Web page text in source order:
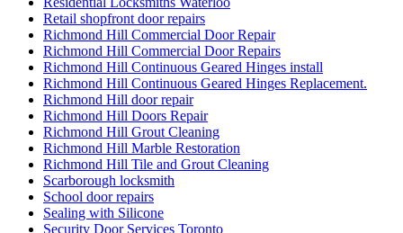
Retail shopfront door repairs
Richmond Hill Commercial Door Repair
Richmond Hill Commercial Door Repairs
Richmond Hill Continuous Geared Hinges install
Richmond Hill Continuous Geared Hinges Replacement.
Richmond Hill door repair
Richmond Hill Doors Repair
Richmond Hill Grout Cleaning
Richmond Hill Marble Restoration
Richmond Hill Tile and Grout Cleaning
Scarborough locksmith
School door repairs
Sealing with Silicone
Security Door Services Toronto